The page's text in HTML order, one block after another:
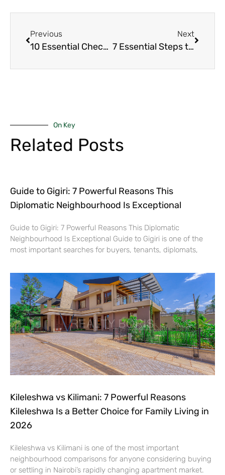
Previous
10 Essential Checks That Guarantee a Smooth Final Home Walk-Through in Nairobi’s Upmarket
Next
7 Essential Steps to Being Pre-approved for Mortgage Faster: A Simple Guide for Nairobi Buyers
On Key
Related Posts
Guide to Gigiri: 7 Powerful Reasons This
Diplomatic Neighbourhood Is Exceptional
Guide to Gigiri: 7 Powerful Reasons This Diplomatic
Neighbourhood Is Exceptional Guide to Gigiri is one of the
most important searches for buyers, tenants, diplomats,
Kileleshwa vs Kilimani: 7 Powerful Reasons
Kileleshwa Is a Better Choice for Family Living in
2026
Kileleshwa vs Kilimani is one of the most important
neighbourhood comparisons for anyone considering buying
or settling in Nairobi’s rapidly changing apartment market.